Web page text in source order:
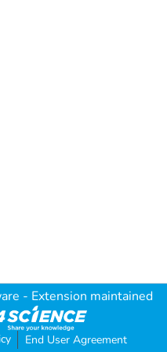
- Extension maintained
End User Agreement